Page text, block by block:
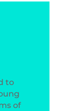
to
of